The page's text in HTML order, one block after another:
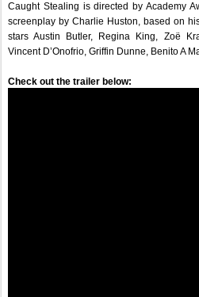
Caught Stealing is directed by Academy
screenplay by Charlie Huston, based on
stars Austin Butler, Regina King, Zoë
Vincent D’Onofrio, Griffin Dunne, Benito A
Check out the trailer below: